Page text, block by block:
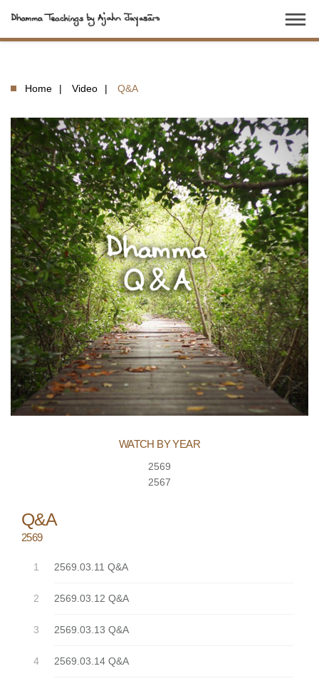
dehaze
Home Video Q&A
WATCH BY YEAR
2569
2567
Q&A
2569
2569.03.11 Q&A
2569.03.12 Q&A
2569.03.13 Q&A
2569.03.14 Q&A